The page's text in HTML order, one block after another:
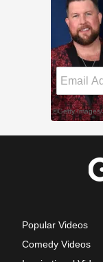
Popular Videos
Comedy Videos